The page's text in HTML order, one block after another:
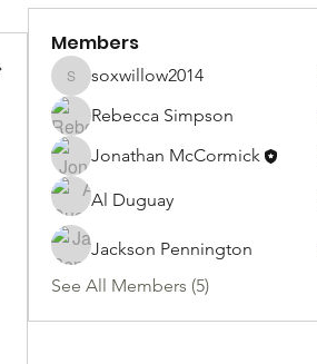
Members
soxwillow2014
soxwillow2014
Rebecca Simpson
Jonathan McCormick
Al Duguay
Jackson Pennington
See All Members (5)